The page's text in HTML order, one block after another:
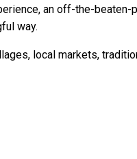
an off-the-
way.
local markets,